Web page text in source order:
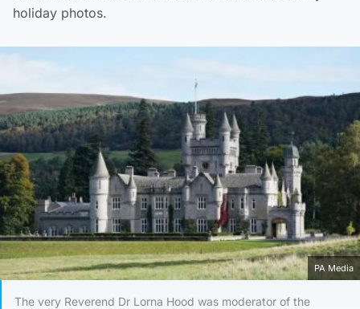
holiday photos.
PA Media
The very Reverend Dr Lorna Hood was moderator of the